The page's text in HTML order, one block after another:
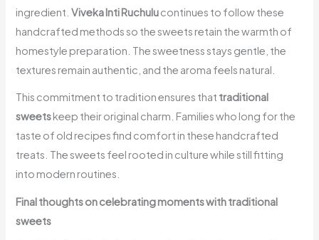
ingredient.Viveka Inti Ruchulucontinues to follow these
handcrafted methods so the sweets retain the warmth of
homestyle preparation. The sweetness stays gentle, the
textures remain authentic, and the aroma feels natural.
This commitment to tradition ensures that traditional
sweetskeep their original charm. Families who long for the
taste of old recipes find comfort in these handcrafted
treats. The sweets feel rooted in culture while still fitting
into modern routines.
Final thoughts on celebrating moments with traditional
sweets